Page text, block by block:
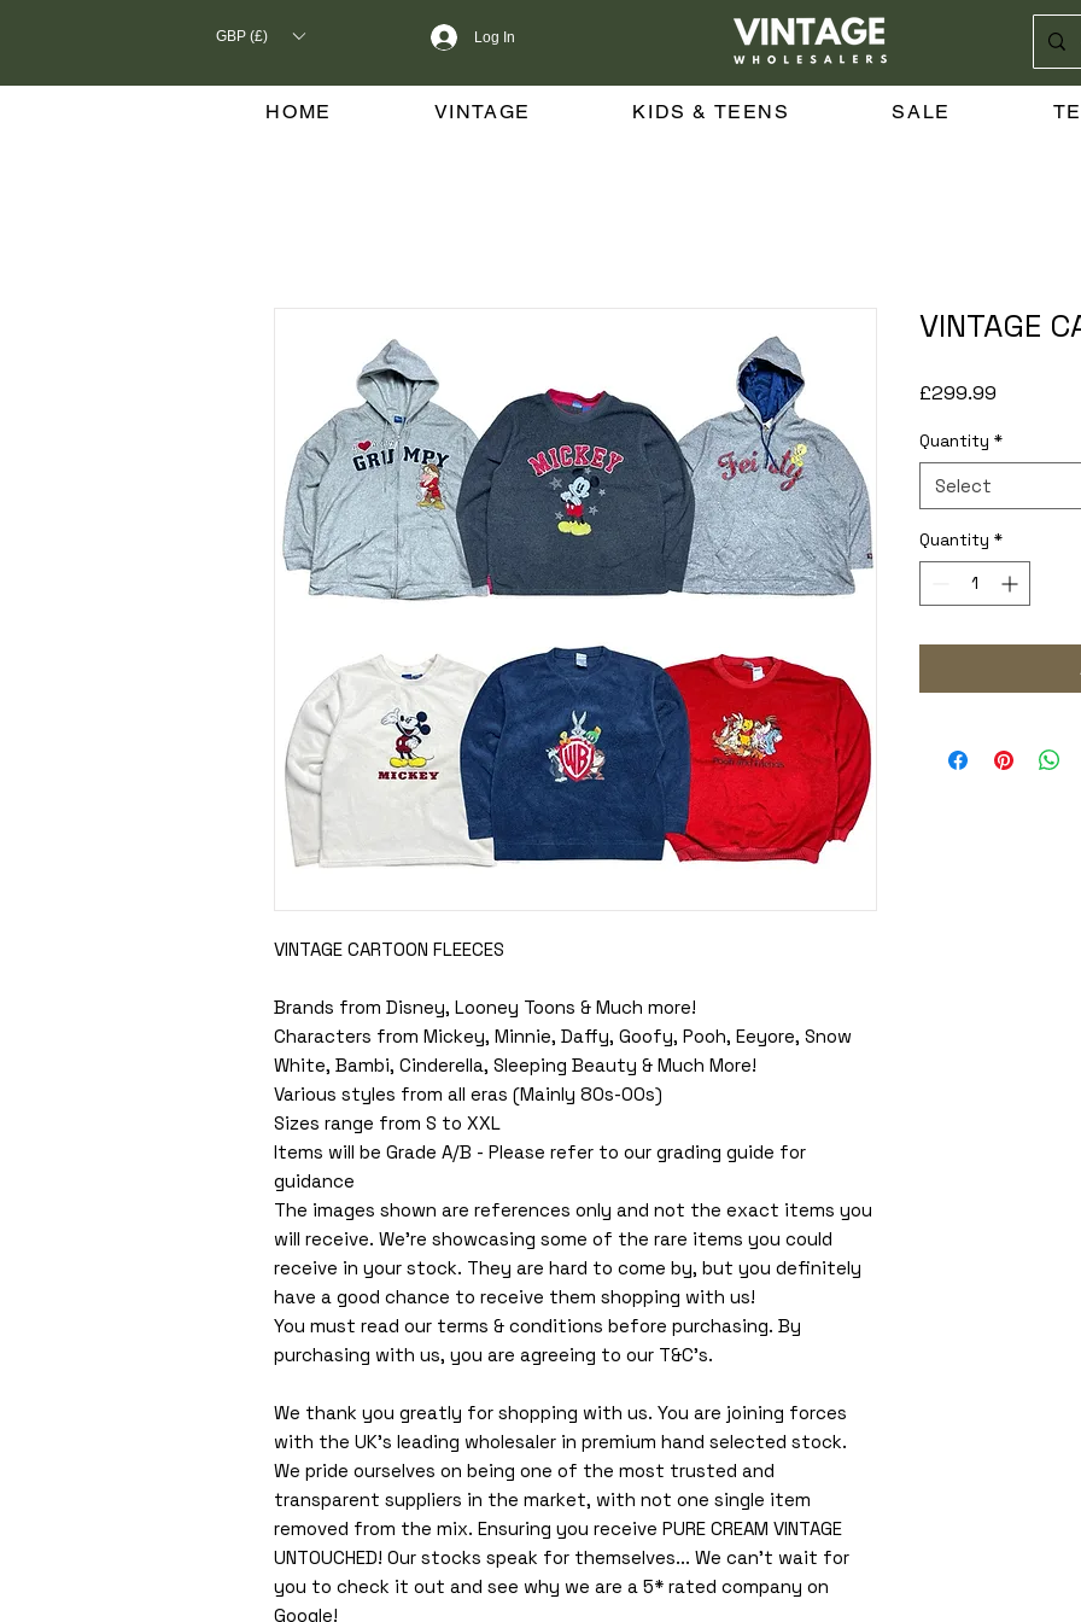
GBP (£) Log In
HOME VINTAGE KIDS & TEENS SALE
VINTAGE CARTOON FLEECES
Brands from Disney, Looney Toons & Much more!
Characters from Mickey, Minnie, Daffy, Goofy, Pooh, Eeyore, Snow
White, Bambi, Cinderella, Sleeping Beauty & Much More!
Various styles from all eras (Mainly 80s-00s)
Sizes range from S to XXL
Items will be Grade A/B - Please refer to our grading guide for
guidance
The images shown are references only and not the exact items you
will receive. We're showcasing some of the rare items you could
receive in your stock. They are hard to come by, but you definitely
have a good chance to receive them shopping with us!
You must read our terms & conditions before purchasing. By
purchasing with us, you are agreeing to our T&C’s.
We thank you greatly for shopping with us. You are joining forces
with the UK's leading wholesaler in premium hand selected stock.
We pride ourselves on being one of the most trusted and
transparent suppliers in the market, with not one single item
removed from the mix. Ensuring you receive PURE CREAM VINTAGE
UNTOUCHED! Our stocks speak for themselves... We can't wait for
you to check it out and see why we are a 5* rated company on
Google!
VINTAGE
£299.99
Quantity *
Select
Quantity *